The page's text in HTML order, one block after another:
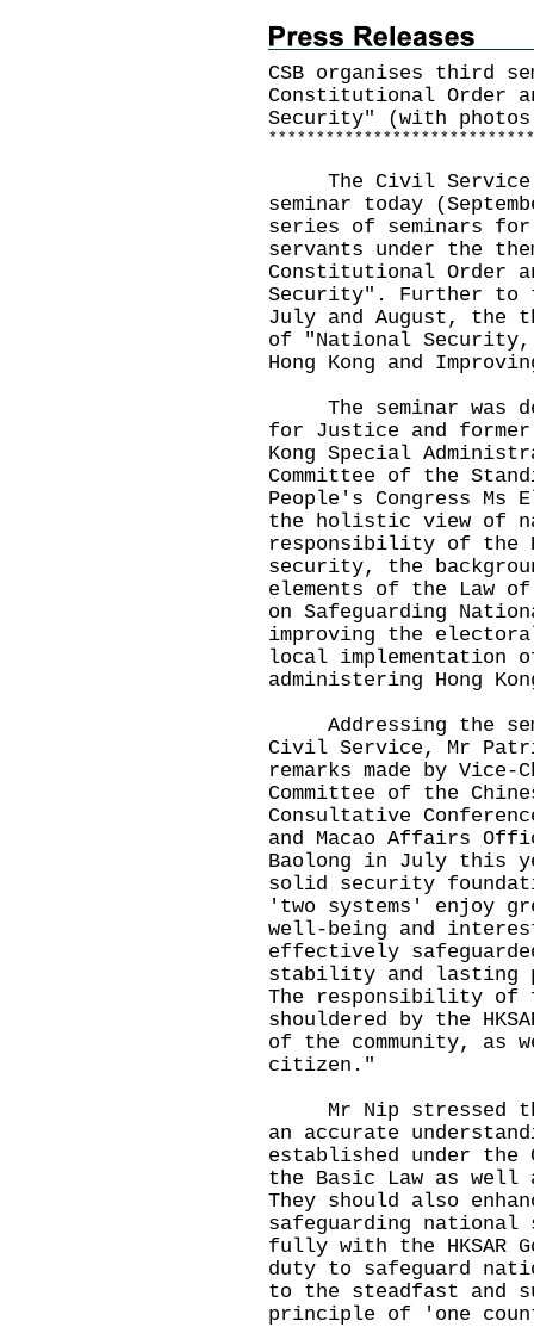
CSB organises third
Constitutional Order
Security" (with
* * * * * * * * * * * * * * * * * * * * * * * * * * * *
The Civil Service
seminar today
series of seminars
servants under the
Constitutional Order
Security". Further to
July and August, the
of "National
Hong Kong and
The seminar was
for Justice and former
Kong Special
Committee of the
People's Congress Ms
the holistic view of
responsibility of the
security, the
elements of the Law
on Safeguarding
improving the
local
administering Hong
Addressing the
Civil Service, Mr
remarks made by
Committee of the
Consultative
and Macao Affairs
Baolong in July this
solid security
'two systems' enjoy
well-being and
effectively
stability and lasting
The responsibility of
shouldered by the
of the community, as
citizen."
Mr Nip stressed
an accurate
established under
the Basic Law as well
They should also
safeguarding
fully with the HKSAR
duty to safeguard
to the steadfast and
principle of 'one